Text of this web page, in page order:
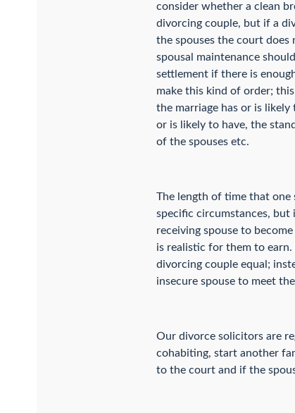
consider whether a clean
divorcing couple, but if a
the spouses the court does
spousal maintenance
settlement if there is
make this kind of order;
the marriage has or is
or is likely to have, the
of the spouses etc.
The length of time that one
specific circumstances,
receiving spouse to
is realistic for them to
divorcing couple equal;
insecure spouse to meet
Our divorce solicitors are
cohabiting, start another
to the court and if the